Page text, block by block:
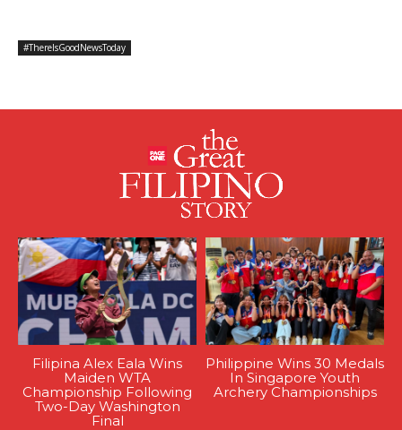
#ThereIsGoodNewsToday
Filipina Alex Eala Wins
Maiden WTA
Championship Following
Two-Day Washington
Final
Philippine Wins 30 Medals
In Singapore Youth
Archery Championships